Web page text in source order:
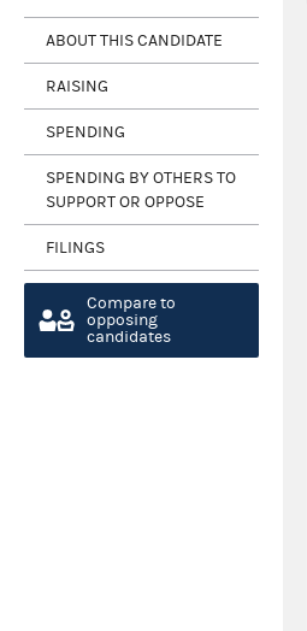
ABOUT THIS CANDIDATE
RAISING
SPENDING
SPENDING BY OTHERS TO
SUPPORT OR OPPOSE
FILINGS
Compare to
opposing
candidates